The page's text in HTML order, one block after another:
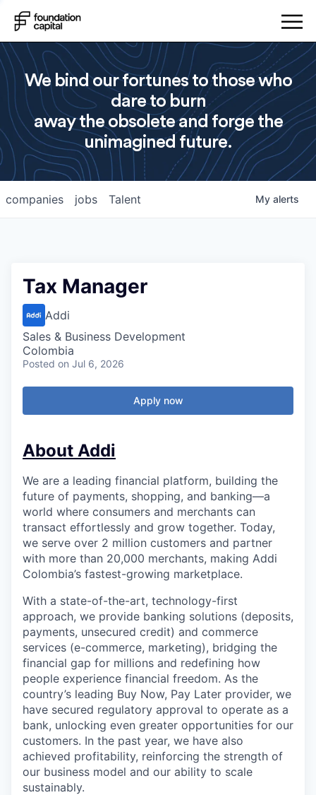
We bind our fortunes to those who
dare to burn
away the obsolete and forge the
unimagined future.
jobs
companies Talent My alerts
Tax Manager
Addi
Sales & Business Development
Colombia
Posted on Jul 6, 2026
Apply now
About Addi
We are a leading financial platform, building the
future of payments, shopping, and banking—a
world where consumers and merchants can
transact effortlessly and grow together. Today,
we serve over 2 million customers and partner
with more than 20,000 merchants, making Addi
Colombia’s fastest-growing marketplace.
With a state-of-the-art, technology-first
approach, we provide banking solutions (deposits,
payments, unsecured credit) and commerce
services (e-commerce, marketing), bridging the
financial gap for millions and redefining how
people experience financial freedom. As the
country’s leading Buy Now, Pay Later provider, we
have secured regulatory approval to operate as a
bank, unlocking even greater opportunities for our
customers. In the past year, we have also
achieved profitability, reinforcing the strength of
our business model and our ability to scale
sustainably.